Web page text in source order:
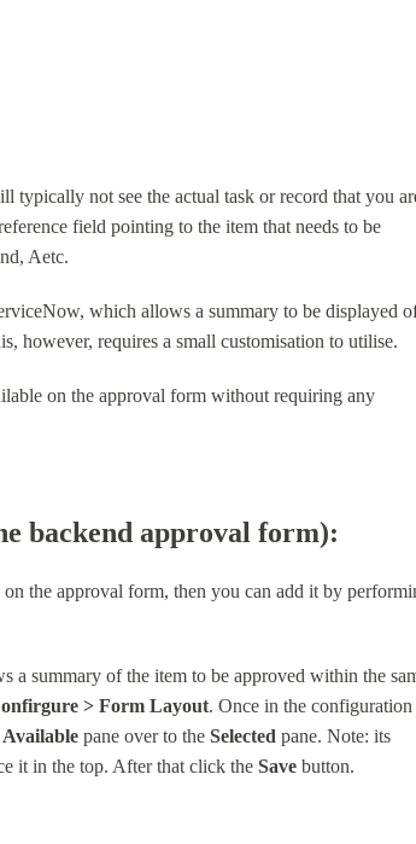
not see the actual task or record that you
field pointing to the item that needs to be
Aetc.
which allows a summary to be displayed
however, requires a small customisation to utilise.
on the approval form without requiring any
backend approval form):
the approval form, then you can add it by
a summary of the item to be approved within the
> Form Layout. Once in the configuration
Available pane over to the Selected pane. Note: its
it in the top. After that click the Save button.